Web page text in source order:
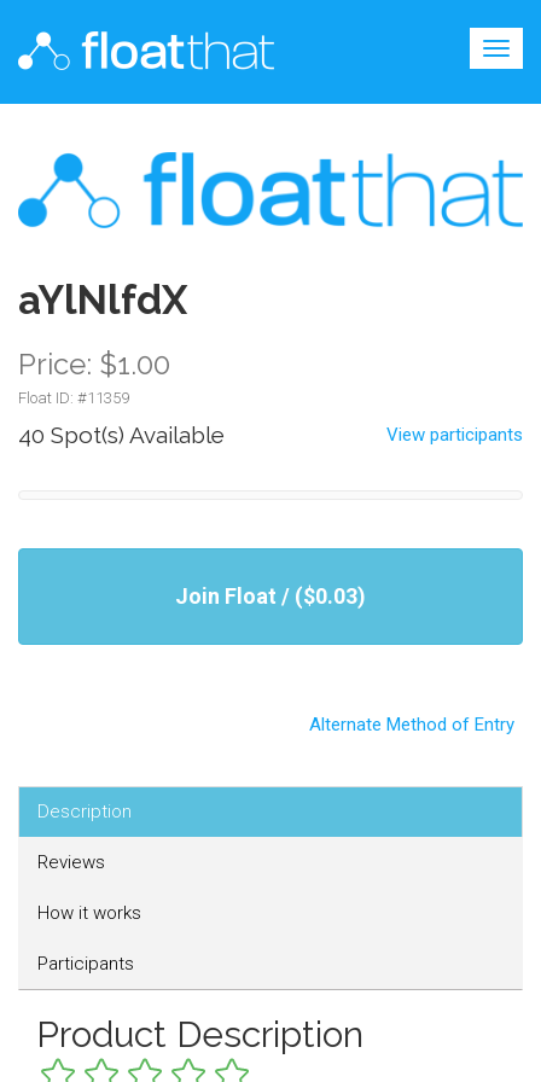
aYlNlfdX
Price: $1.00
Float ID: #11359
40 Spot(s) Available View participants
Join Float / ($0.03)
Alternate Method of Entry
Description
Reviews
How it works
Participants
Product Description